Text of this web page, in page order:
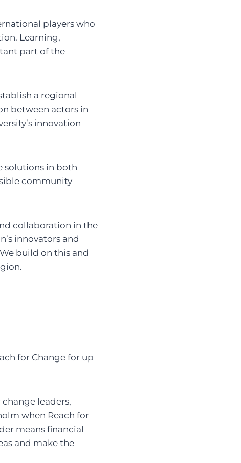
players who
Learning,
part of the
a regional
between actors in
innovation
solutions in both
community
collaboration in the
innovators and
build on this and
for Change for up
leaders,
when Reach for
means financial
and make the